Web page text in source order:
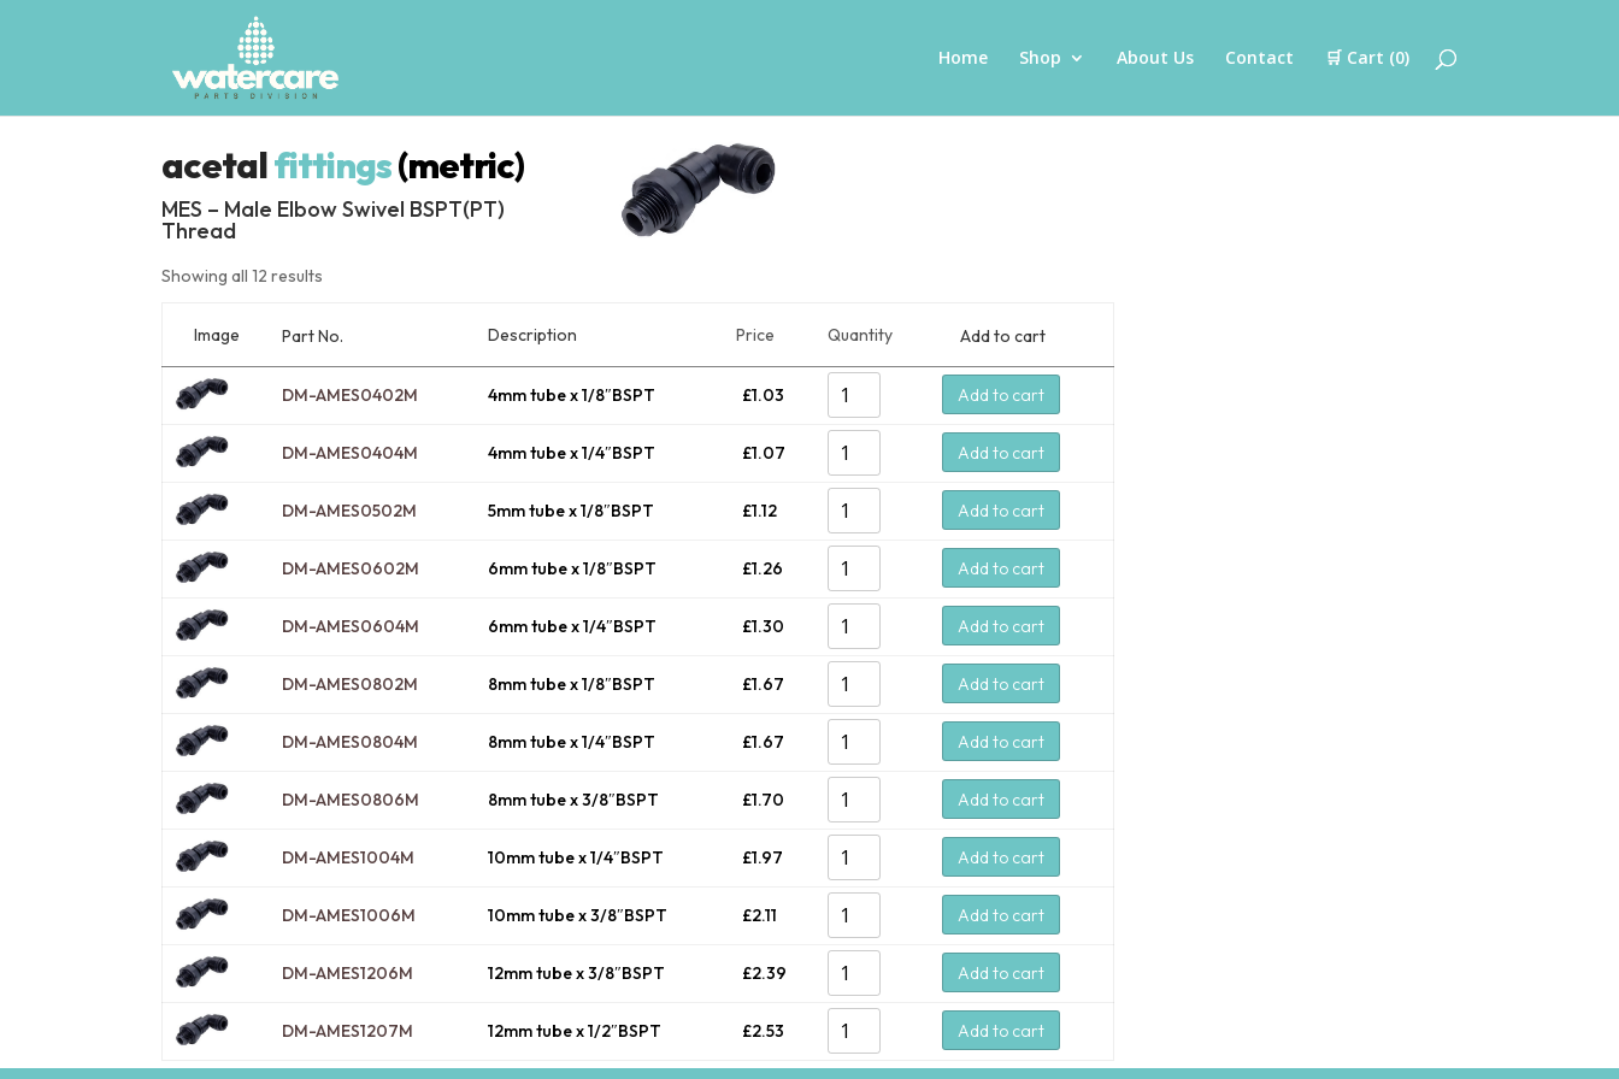
Home Shop About Us Contact 🛒 Cart (0)
acetalfittings(metric)
MES – Male Elbow Swivel BSPT(PT)
Thread
Showing all 12 results
Image Part No. Description Price Quantity Add to cart
DM-AMES0402M 4mm tube x 1/8″BSPT £1.03 Add to cart
DM-AMES0404M 4mm tube x 1/4″BSPT £1.07 Add to cart
DM-AMES0502M 5mm tube x 1/8″BSPT £1.12 Add to cart
DM-AMES0602M 6mm tube x 1/8″BSPT £1.26 Add to cart
DM-AMES0604M 6mm tube x 1/4″BSPT £1.30 Add to cart
DM-AMES0802M 8mm tube x 1/8″BSPT £1.67 Add to cart
DM-AMES0804M 8mm tube x 1/4″BSPT £1.67 Add to cart
DM-AMES0806M 8mm tube x 3/8″BSPT £1.70 Add to cart
DM-AMES1004M 10mm tube x 1/4″BSPT £1.97 Add to cart
DM-AMES1006M 10mm tube x 3/8″BSPT £2.11 Add to cart
DM-AMES1206M 12mm tube x 3/8″BSPT £2.39 Add to cart
DM-AMES1207M 12mm tube x 1/2″BSPT £2.53 Add to cart